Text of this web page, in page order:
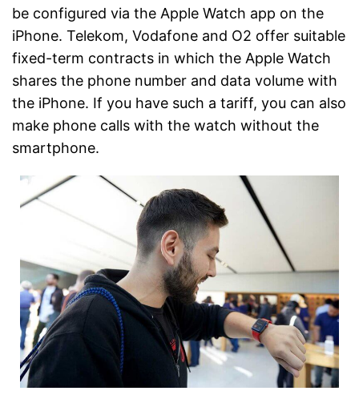
be configured via the Apple Watch app on the
iPhone. Telekom, Vodafone and O2 offer suitable
fixed-term contracts in which the Apple Watch
shares the phone number and data volume with
the iPhone. If you have such a tariff, you can also
make phone calls with the watch without the
smartphone.